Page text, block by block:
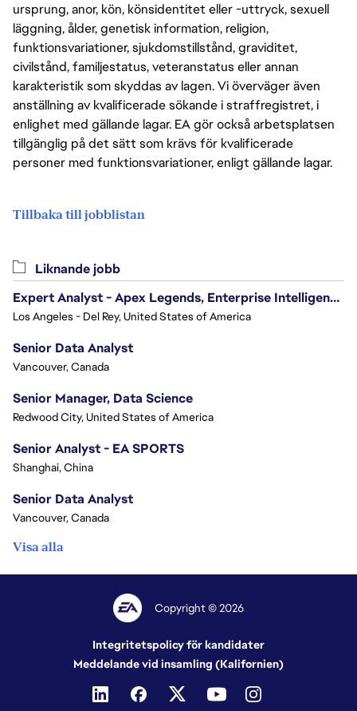
ursprung, anor, kön, könsidentitet eller -uttryck, sexuell
läggning, ålder, genetisk information, religion,
funktionsvariationer, sjukdomstillstånd, graviditet,
civilstånd, familjestatus, veteranstatus eller annan
karakteristik som skyddas av lagen. Vi överväger även
anställning av kvalificerade sökande i straffregistret, i
enlighet med gällande lagar. EA gör också arbetsplatsen
tillgänglig på det sätt som krävs för kvalificerade
personer med funktionsvariationer, enligt gällande lagar.
Tillbaka till jobblistan
Liknande jobb
Expert Analyst - Apex Legends, Enterprise Intelligence (EI)
Los Angeles - Del Rey, United States of America
Senior Data Analyst
Vancouver, Canada
Senior Manager, Data Science
Redwood City, United States of America
Senior Analyst - EA SPORTS
Shanghai, China
Senior Data Analyst
Vancouver, Canada
Visa alla
Copyright © 2026
Integritetspolicy för kandidater
Meddelande vid insamling (Kalifornien)